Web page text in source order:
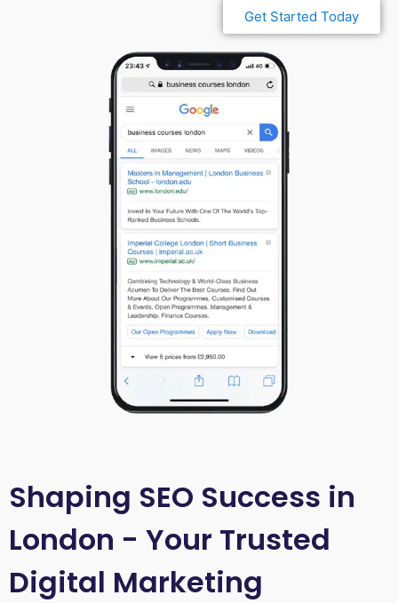
Get Started Today
Shaping SEO Success in
London - Your Trusted
Digital Marketing